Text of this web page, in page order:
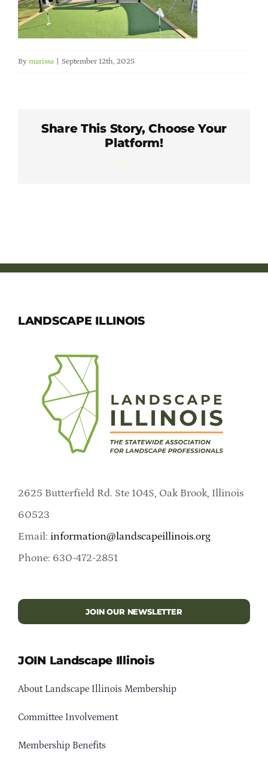
Member Directory
Contact Us
By marissa September 12th, 2025
Share This Story, Choose Your
Platform!
LANDSCAPE ILLINOIS
2625 Butterfield Rd. Ste 104S, Oak Brook, Illinois
60523
Email: information@landscapeillinois.org
Phone: 630-472-2851
JOIN OUR NEWSLETTER
JOIN Landscape Illinois
About Landscape Illinois Membership
Committee Involvement
Membership Benefits